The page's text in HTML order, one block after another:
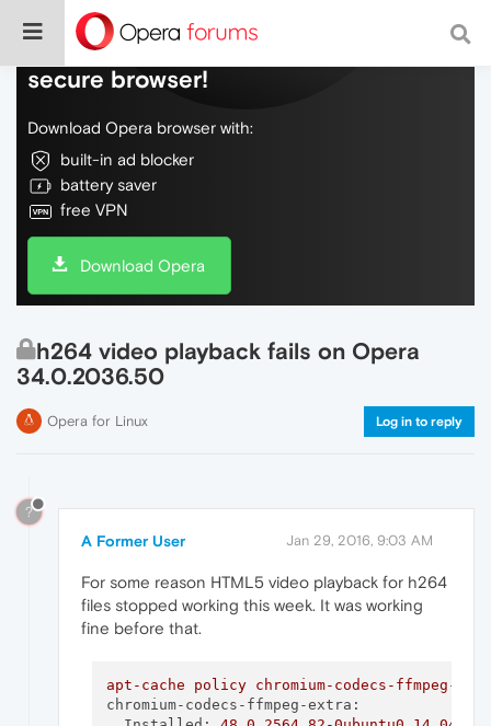
Do more on the web, with a fast and
secure browser!
Download Opera browser with:
built-in ad blocker
battery saver
free VPN
Download Opera
h264 video playback fails on Opera
34.0.2036.50
Opera for Linux Log in to reply
?
A Former User Jan 29, 2016, 9:03 AM
For some reason HTML5 video playback for h264
files stopped working this week. It was working
fine before that.
apt-cache policy
chromium-codecs-ffmpeg-
chromium-codecs-ffmpeg-extra: